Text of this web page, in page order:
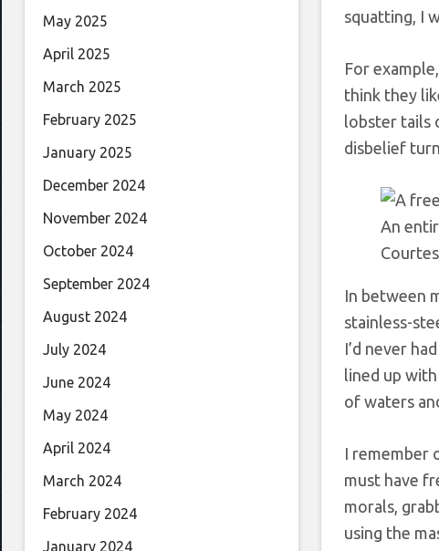
squatting, I
For
think they
lobster tails
disbelief
An
In between
stainless-
I’d never
lined up
of waters
I remember
must have
morals,
using the
May 2025
April 2025
March 2025
February 2025
January 2025
December 2024
November 2024
October 2024
September 2024
August 2024
July 2024
June 2024
May 2024
April 2024
March 2024
February 2024
January 2024